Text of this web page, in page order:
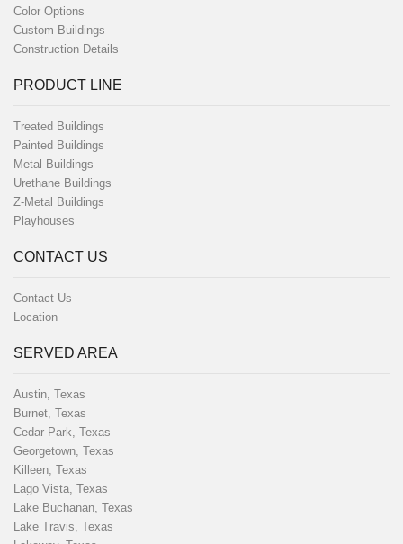
Color Options
Custom Buildings
Construction Details
PRODUCT LINE
Treated Buildings
Painted Buildings
Metal Buildings
Urethane Buildings
Z-Metal Buildings
Playhouses
CONTACT US
Contact Us
Location
SERVED AREA
Austin, Texas
Burnet, Texas
Cedar Park, Texas
Georgetown, Texas
Killeen, Texas
Lago Vista, Texas
Lake Buchanan, Texas
Lake Travis, Texas